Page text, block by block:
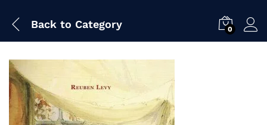
Back to Category 0